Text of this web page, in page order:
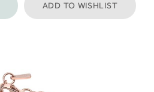
ADD TO WISHLIST